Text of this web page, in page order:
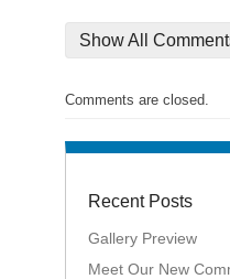
Show All
Comments are closed.
Recent Posts
Gallery Preview
Meet Our New